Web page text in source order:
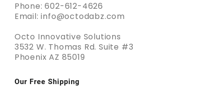
Phone: 602-612-4626
Email: info@octodabz.com
Octo Innovative Solutions
3532 W. Thomas Rd. Suite #3
Phoenix AZ 85019
Our Free Shipping